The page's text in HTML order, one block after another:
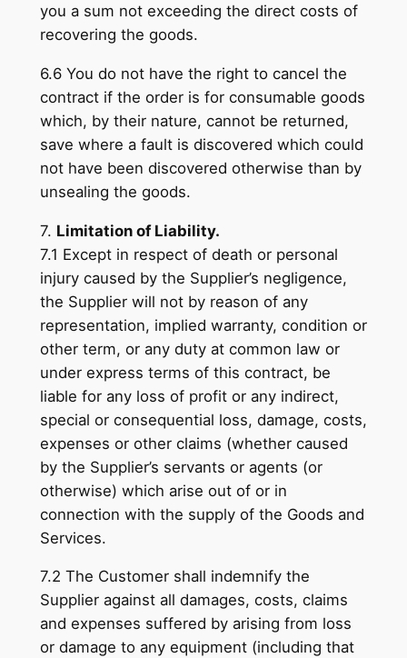
you a sum not exceeding the direct costs of
recovering the goods.
6.6 You do not have the right to cancel the
contract if the order is for consumable goods
which, by their nature, cannot be returned,
save where a fault is discovered which could
not have been discovered otherwise than by
unsealing the goods.
7. Limitation of Liability.
7.1 Except in respect of death or personal
injury caused by the Supplier’s negligence,
the Supplier will not by reason of any
representation, implied warranty, condition or
other term, or any duty at common law or
under express terms of this contract, be
liable for any loss of profit or any indirect,
special or consequential loss, damage, costs,
expenses or other claims (whether caused
by the Supplier’s servants or agents (or
otherwise) which arise out of or in
connection with the supply of the Goods and
Services.
7.2 The Customer shall indemnify the
Supplier against all damages, costs, claims
and expenses suffered by arising from loss
or damage to any equipment (including that